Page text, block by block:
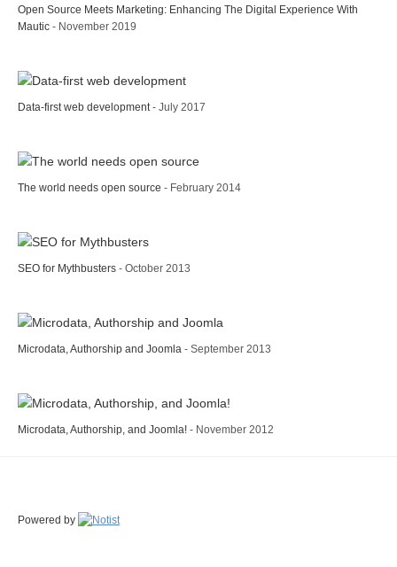
Open Source Meets Marketing: Enhancing The Digital Experience With
Mautic - November 2019
Data-first web development - July 2017
The world needs open source - February 2014
SEO for Mythbusters - October 2013
Microdata, Authorship and Joomla - September 2013
Microdata, Authorship, and Joomla! - November 2012
Powered by